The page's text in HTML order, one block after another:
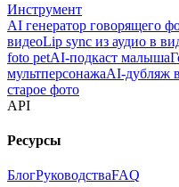
Инструмент
AI генератор говорящего
видеоLip sync из аудио в
foto petAI-подкаст малыша
мультперсонажаAI-дубляж
старое фото
API
Ресурсы
БлогРуководстваFAQ